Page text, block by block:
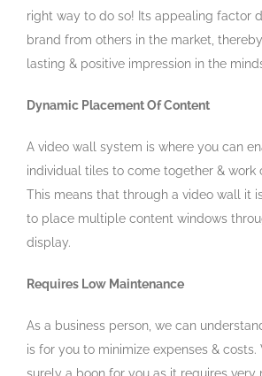
right way to do so! Its appealing factor
brand from others in the market,
lasting & positive impression in the
Dynamic Placement Of Content
A video wall system is where you can
individual tiles to come together & work
This means that through a video wall it
to place multiple content windows
display.
Requires Low Maintenance
As a business person, we can
is for you to minimize expenses & costs.
surely a boon for you as it requires very